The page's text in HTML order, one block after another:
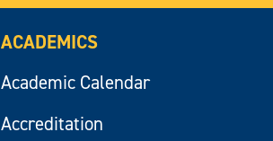
ACADEMICS
Academic Calendar
Accreditation